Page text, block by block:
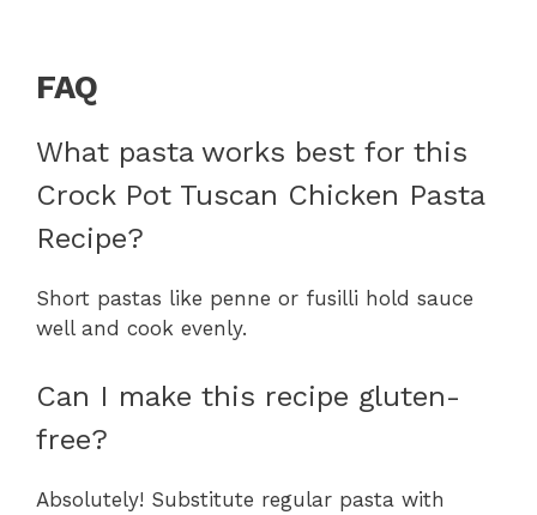
FAQ
What pasta works best for this
Crock Pot Tuscan Chicken Pasta
Recipe?
Short pastas like penne or fusilli hold sauce
well and cook evenly.
Can I make this recipe gluten-
free?
Absolutely! Substitute regular pasta with